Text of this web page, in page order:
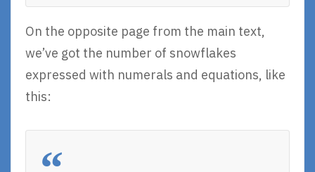
On the opposite page from the main text,
we’ve got the number of snowflakes
expressed with numerals and equations, like
this: